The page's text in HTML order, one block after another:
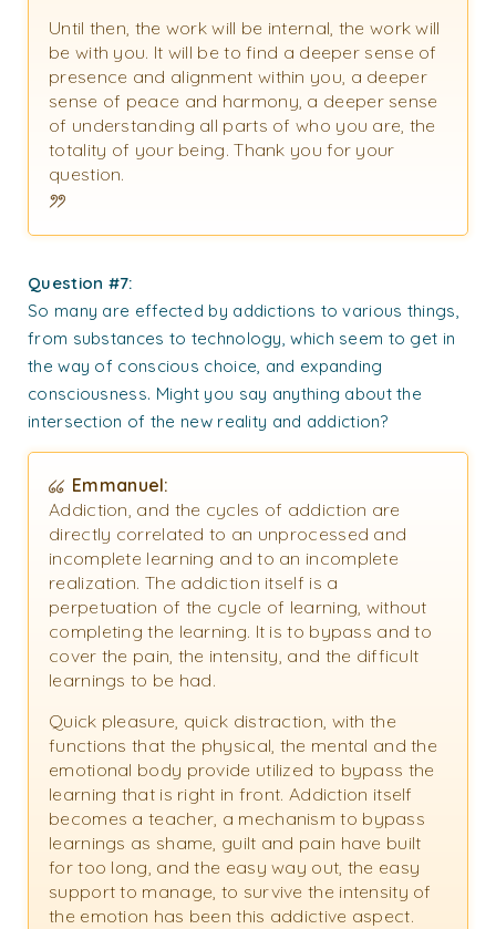
Until then, the work will be internal, the work will
be with you. It will be to find a deeper sense of
presence and alignment within you, a deeper
sense of peace and harmony, a deeper sense
of understanding all parts of who you are, the
totality of your being. Thank you for your
question.
Question #7:
So many are effected by addictions to various things,
from substances to technology, which seem to get in
the way of conscious choice, and expanding
consciousness. Might you say anything about the
intersection of the new reality and addiction?
Emmanuel:
Addiction, and the cycles of addiction are
directly correlated to an unprocessed and
incomplete learning and to an incomplete
realization. The addiction itself is a
perpetuation of the cycle of learning, without
completing the learning. It is to bypass and to
cover the pain, the intensity, and the difficult
learnings to be had.
Quick pleasure, quick distraction, with the
functions that the physical, the mental and the
emotional body provide utilized to bypass the
learning that is right in front. Addiction itself
becomes a teacher, a mechanism to bypass
learnings as shame, guilt and pain have built
for too long, and the easy way out, the easy
support to manage, to survive the intensity of
the emotion has been this addictive aspect.